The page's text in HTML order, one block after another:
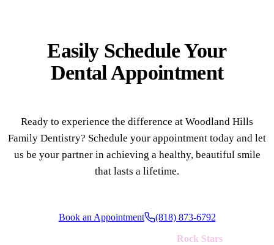
Easily Schedule Your
Dental Appointment
Ready to experience the difference at Woodland Hills
Family Dentistry? Schedule your appointment today and let
us be your partner in achieving a healthy, beautiful smile
that lasts a lifetime.
Book an Appointment (818) 873-6792
Rock Stars